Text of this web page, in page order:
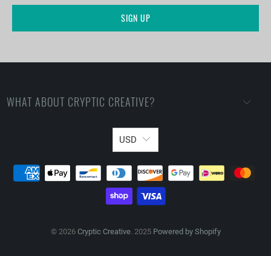
WHAT ABOUT CRYPTIC CREATIVE?
USD
© 2026 Cryptic Creative. 2025 Powered by Shopify